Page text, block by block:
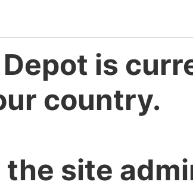
is
country.
the site